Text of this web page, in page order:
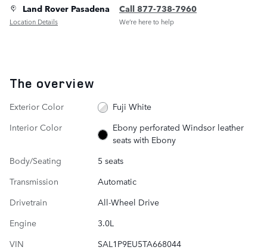
Land Rover Pasadena
Location Details
Call 877-738-7960
We’re here to help
The overview
Exterior Color
Fuji White
Interior Color
Ebony perforated Windsor leather
seats with Ebony
Body/Seating
5 seats
Transmission
Automatic
Drivetrain
All-Wheel Drive
Engine
3.0L
VIN
SAL1P9EU5TA668044